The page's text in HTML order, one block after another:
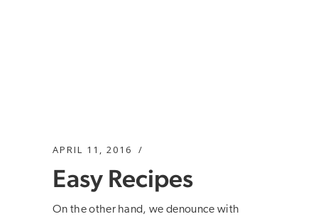
APRIL 11, 2016
Easy Recipes
On the other hand, we denounce with